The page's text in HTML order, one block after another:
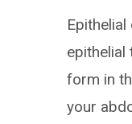
epithelial
form in
your